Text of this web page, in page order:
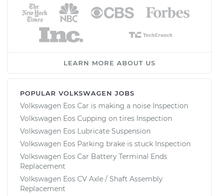
LEARN MORE ABOUT US
POPULAR VOLKSWAGEN JOBS
Volkswagen Eos Car is making a noise Inspection
Volkswagen Eos Cupping on tires Inspection
Volkswagen Eos Lubricate Suspension
Volkswagen Eos Parking brake is stuck Inspection
Volkswagen Eos Car Battery Terminal Ends
Replacement
Volkswagen Eos CV Axle / Shaft Assembly
Replacement